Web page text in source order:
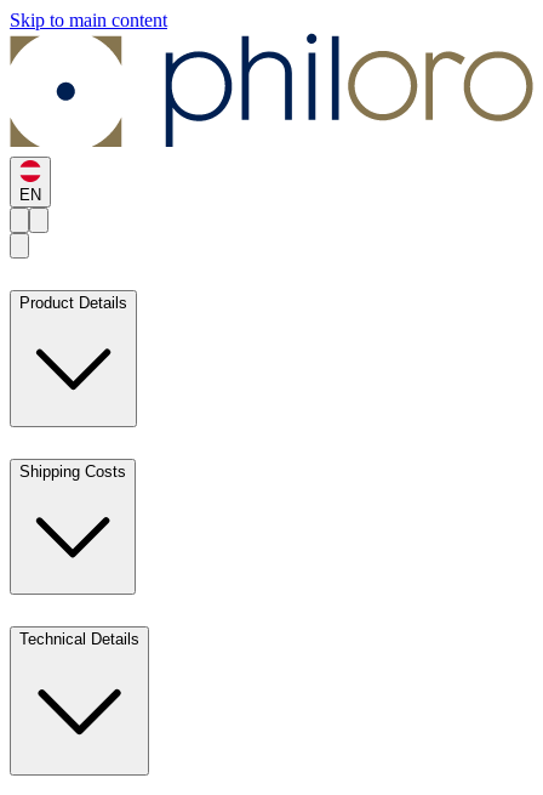
Skip to main content
EN
Product Details
Shipping Costs
Technical Details